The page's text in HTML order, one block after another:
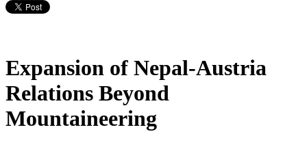
Expansion of Nepal-Austria
Relations Beyond
Mountaineering